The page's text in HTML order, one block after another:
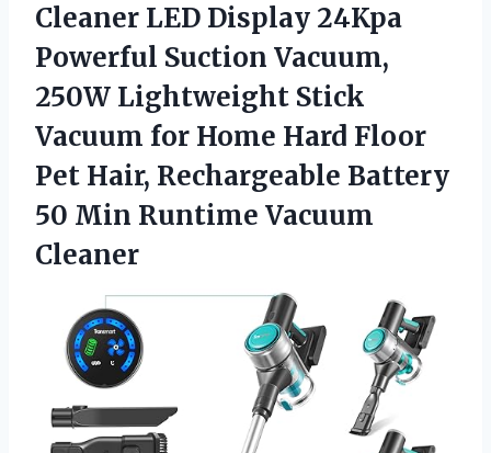
Cleaner LED Display 24Kpa
Powerful Suction Vacuum,
250W Lightweight Stick
Vacuum for Home Hard Floor
Pet Hair, Rechargeable Battery
50 Min Runtime Vacuum
Cleaner